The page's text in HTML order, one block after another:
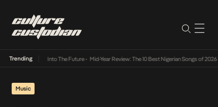
Trending
Lamba Its Way Into The Future• Mid-Year Review: The 10 Best Nigerian Songs of 2026•
Music